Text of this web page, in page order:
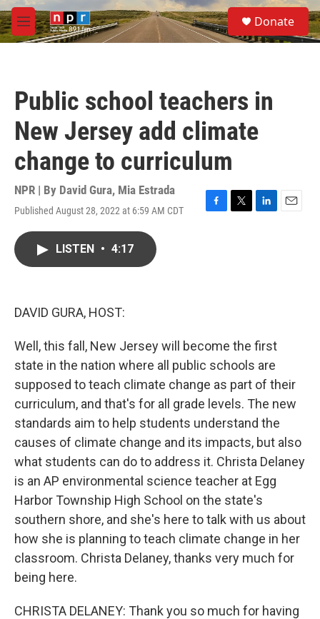
Skip to main content
M
e
S
e
a
Donate
Public school teachers in
New Jersey add climate
change to curriculum
NPR | By David Gura, Mia Estrada
Published August 28, 2022 at 6:59 AM CDT
F
T
L
E
LISTEN • 4:17
DAVID GURA, HOST:
Well, this fall, New Jersey will become the first
state in the nation where all public schools are
supposed to teach climate change as part of their
curriculum, and that's for all grade levels. The new
standards aim to help students understand the
causes of climate change and its impacts, but also
what students can do to address it. Christa Delaney
is an AP environmental science teacher at Egg
Harbor Township High School on the state's
southern shore, and she's here to talk with us about
how she is planning to teach climate change in her
classroom. Christa Delaney, thanks very much for
being here.
CHRISTA DELANEY: Thank you so much for having